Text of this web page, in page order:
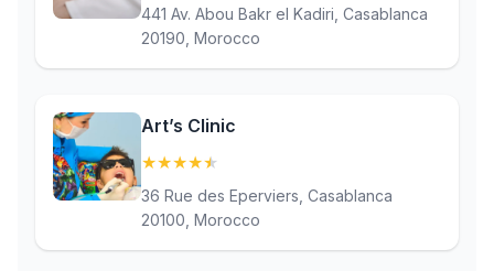
441 Av. Abou Bakr el Kadiri, Casablanca
20190, Morocco
Art’s Clinic
★★★★★
36 Rue des Eperviers, Casablanca
20100, Morocco